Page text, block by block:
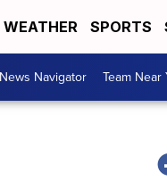
WEATHER SPORTS
Navigator Team Near